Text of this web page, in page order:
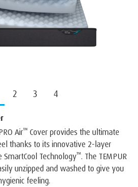
2 3 4
Air™ ️ Cover provides the ultimate
thanks to its innovative 2-layer
Technology™️. The TEMPUR
unzipped and washed to give you
feeling.